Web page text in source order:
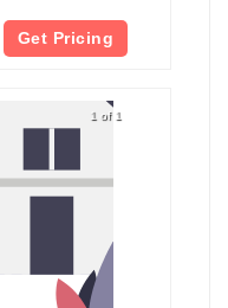
Get Pricing
1 of 1